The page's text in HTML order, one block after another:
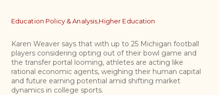
Topics
Education Policy & Analysis, Higher Education
Karen Weaver says that with up to 25 Michigan football
players considering opting out of their bowl game and
the transfer portal looming, athletes are acting like
rational economic agents, weighing their human capital
and future earning potential amid shifting market
dynamics in college sports.